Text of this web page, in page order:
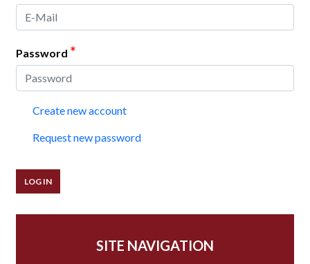
Password *
Create new account
Request new password
SITE NAVIGATION